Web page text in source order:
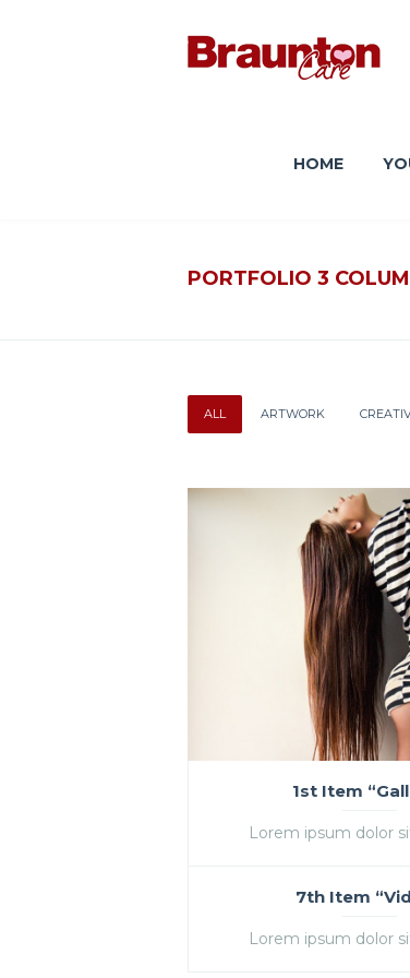
HOME
PORTFOLIO 3
ALL ARTWORK
1st Item
Lorem ipsum dolor
7th Item
Lorem ipsum dolor